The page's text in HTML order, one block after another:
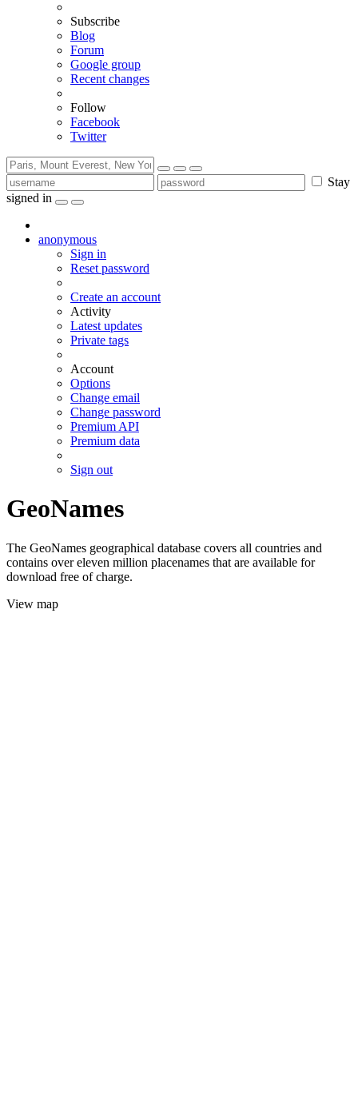
Subscribe
Blog
Forum
Google group
Recent changes
Follow
Facebook
Twitter
Stay
signed in
anonymous
Sign in
Reset password
Create an account
Activity
Latest updates
Private tags
Account
Options
Change email
Change password
Premium API
Premium data
Sign out
GeoNames
The GeoNames geographical database covers all countries and
contains over eleven million placenames that are available for
download free of charge.
View map